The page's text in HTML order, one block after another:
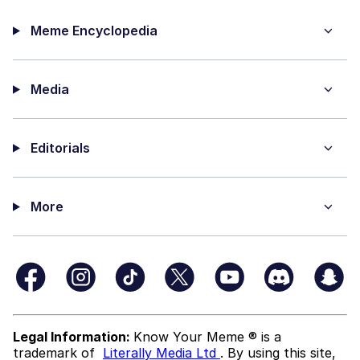
Meme Encyclopedia
Media
Editorials
More
Legal Information: Know Your Meme ® is a
trademark of Literally Media Ltd . By using this site,